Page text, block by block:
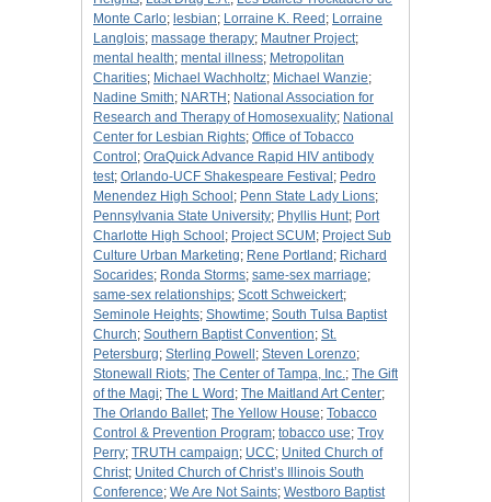
Monte Carlo; lesbian; Lorraine K. Reed; Lorraine
Langlois; massage therapy; Mautner Project;
mental health; mental illness; Metropolitan
Charities; Michael Wachholtz; Michael Wanzie;
Nadine Smith; NARTH; National Association for
Research and Therapy of Homosexuality; National
Center for Lesbian Rights; Office of Tobacco
Control; OraQuick Advance Rapid HIV antibody
test; Orlando-UCF Shakespeare Festival; Pedro
Menendez High School; Penn State Lady Lions;
Pennsylvania State University; Phyllis Hunt; Port
Charlotte High School; Project SCUM; Project Sub
Culture Urban Marketing; Rene Portland; Richard
Socarides; Ronda Storms; same-sex marriage;
same-sex relationships; Scott Schweickert;
Seminole Heights; Showtime; South Tulsa Baptist
Church; Southern Baptist Convention; St.
Petersburg; Sterling Powell; Steven Lorenzo;
Stonewall Riots; The Center of Tampa, Inc. ; The Gift
of the Magi; The L Word; The Maitland Art Center;
The Orlando Ballet; The Yellow House; Tobacco
Control & Prevention Program; tobacco use; Troy
Perry; TRUTH campaign; UCC; United Church of
Christ; United Church of Christ’s Illinois South
Conference; We Are Not Saints; Westboro Baptist